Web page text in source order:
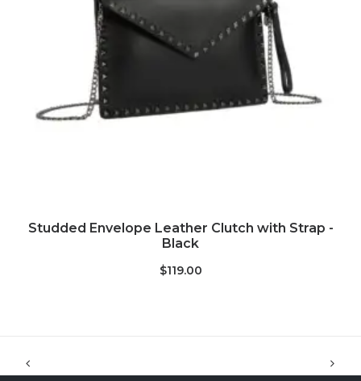
ADD TO CART
Studded Envelope Leather Clutch with Strap -
Black
$119.00